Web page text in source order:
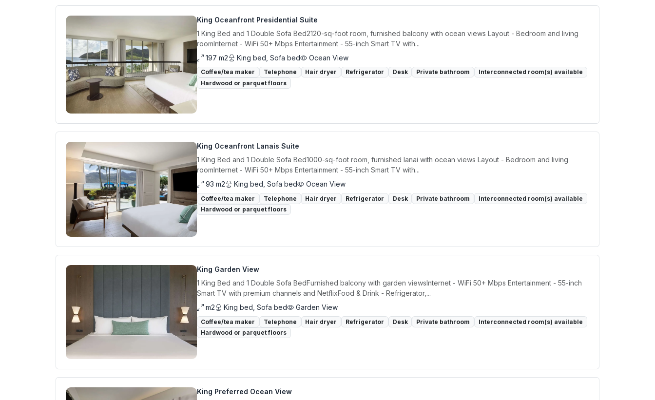
King Oceanfront Presidential Suite
1 King Bed and 1 Double Sofa Bed2120-sq-foot room, furnished balcony with ocean views Layout - Bedroom and living
roomInternet - WiFi 50+ Mbps Entertainment - 55-inch Smart TV with...
197 m2
King bed, Sofa bed Ocean View
Coffee/tea maker Telephone Hair dryer Refrigerator Desk Private bathroom
Interconnected room(s) available
Hardwood or parquet floors
King Oceanfront Lanais Suite
1 King Bed and 1 Double Sofa Bed1000-sq-foot room, furnished lanai with ocean views Layout - Bedroom and living
roomInternet - WiFi 50+ Mbps Entertainment - 55-inch Smart TV with...
93 m2
King bed, Sofa bed Ocean View
Coffee/tea maker Telephone Hair dryer Refrigerator Desk Private bathroom
Interconnected room(s) available
Hardwood or parquet floors
King Garden View
1 King Bed and 1 Double Sofa BedFurnished balcony with garden viewsInternet - WiFi 50+ Mbps Entertainment - 55-inch
Smart TV with premium channels and NetflixFood & Drink - Refrigerator,...
m2
King bed, Sofa bed Garden View
Coffee/tea maker Telephone Hair dryer Refrigerator Desk Private bathroom
Interconnected room(s) available
Hardwood or parquet floors
King Preferred Ocean View